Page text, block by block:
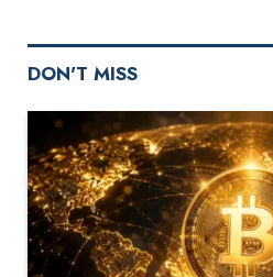
DON'T MISS